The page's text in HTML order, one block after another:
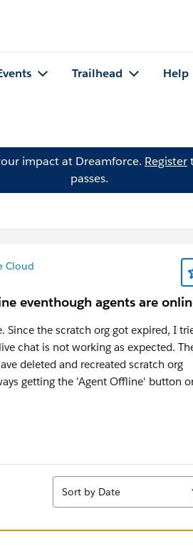
Trailhead Help
impact at Dreamforce. Register
passes.
Cloud
eventhough agents are
Since the scratch org got expired, I
chat is not working as expected.
deleted and recreated scratch org
getting the 'Agent Offline' button
Sort
Sort by Date